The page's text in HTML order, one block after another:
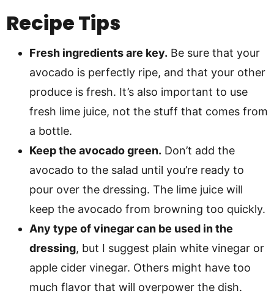
Recipe Tips
Fresh ingredients are key. Be sure that your
avocado is perfectly ripe, and that your other
produce is fresh. It’s also important to use
fresh lime juice, not the stuff that comes from
a bottle.
Keep the avocado green. Don’t add the
avocado to the salad until you’re ready to
pour over the dressing. The lime juice will
keep the avocado from browning too quickly.
Any type of vinegar can be used in the
dressing, but I suggest plain white vinegar or
apple cider vinegar. Others might have too
much flavor that will overpower the dish.